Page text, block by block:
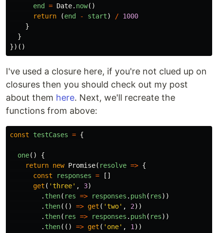
end
= Date. now()
return
(end - start) / 1000
}
}
})()
I've used a closure here, if you're not clued up on
closures then you should check out my post
about them here. Next, we'll recreate the
functions from above:
const testCases = {
one()
{
return new Promise( resolve => {
const
responses =
[]
get ( 'three' , 3)
. then( res => responses . push( res))
. then(() => get ( 'two' , 2))
. then( res => responses . push( res))
. then(() => get ( ' one' , 1 ))